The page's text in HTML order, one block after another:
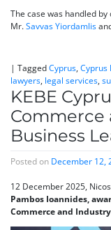
The case was handled
Mr.Savvas Yiordamlis
| TaggedCyprus, Cyprus
lawyers, legal services,
KEBE
Commerce
Business
Posted on December 12,
12 December 2025,
Pambos Ioannides,
Commerce and